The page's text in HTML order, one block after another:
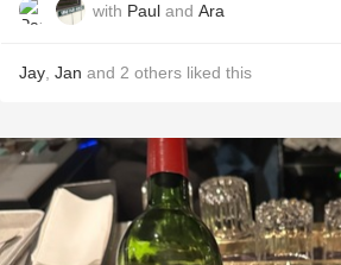
with Paul and Ara
Jay Jan and 2 others liked this